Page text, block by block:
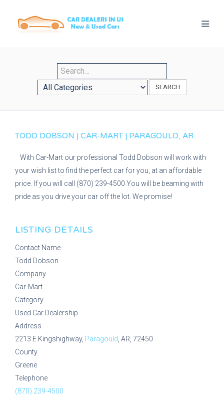
SEARCH
TODD DOBSON | CAR-MART | PARAGOULD, AR
With Car-Mart our professional Todd Dobson will work with
your wish list to find the perfect car for you, at an affordable
price. If you will call (870) 239-4500 You will be beaming with
pride as you drive your car off the lot. We promise!
LISTING DETAILS
Contact Name
Todd Dobson
Company
Car-Mart
Category
Used Car Dealership
Address
2213 E Kingshighway, Paragould , AR, 72450
County
Greene
Telephone
(870) 239-4500